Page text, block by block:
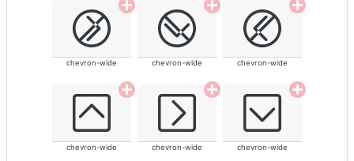
chevron-wide chevron-wide chevron-wide
chevron-wide chevron-wide chevron-wide